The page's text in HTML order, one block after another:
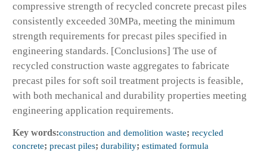
compressive strength of recycled concrete precast piles
consistently exceeded 30MPa, meeting the minimum
strength requirements for precast piles specified in
engineering standards. [Conclusions] The use of
recycled construction waste aggregates to fabricate
precast piles for soft soil treatment projects is feasible,
with both mechanical and durability properties meeting
engineering application requirements.
Key words:construction and demolition waste; recycled
concrete; precast piles; durability; estimated formula